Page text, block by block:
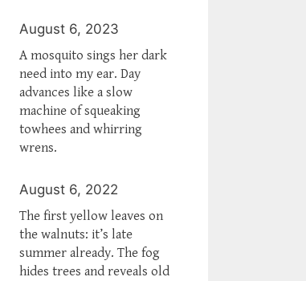
August 6, 2023
A mosquito sings her dark
need into my ear. Day
advances like a slow
machine of squeaking
towhees and whirring
wrens.
August 6, 2022
The first yellow leaves on
the walnuts: it’s late
summer already. The fog
hides trees and reveals old